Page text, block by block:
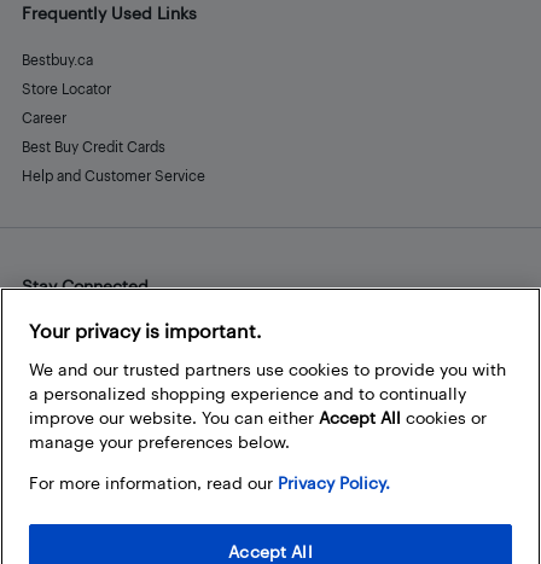
Frequently Used Links
Bestbuy.ca
Store Locator
Career
Best Buy Credit Cards
Help and Customer Service
Stay Connected
Facebook
Instagram
Pinterest
LinkedInYouTube
Your privacy is important.
We and our trusted partners use cookies to provide you with
a personalized shopping experience and to continually
improve our website. You can either Accept All cookies or
manage your preferences below.
For more information, read our Privacy Policy.
Accept All